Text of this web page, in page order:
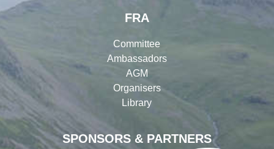
SPONSORS & PARTNERS
FRA
Committee
Ambassadors
AGM
Organisers
Library